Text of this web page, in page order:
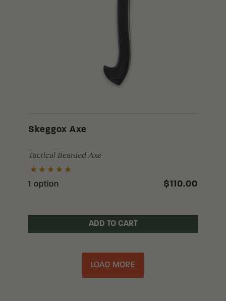
Skeggox Axe
Tactical Bearded Axe
1 option $110.00
ADD TO CART
LOAD MORE